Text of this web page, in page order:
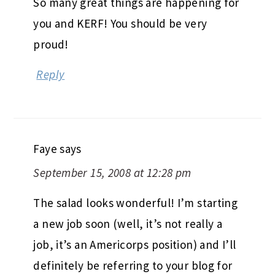
you and KERF! You should be very
proud!
Reply
Faye says
September 15, 2008 at 12:28 pm
The salad looks wonderful! I’m starting
a new job soon (well, it’s not really a
job, it’s an Americorps position) and I’ll
definitely be referring to your blog for